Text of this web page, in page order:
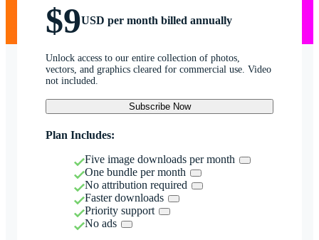
$9USD per month billed annually
Unlock access to our entire collection of photos,
vectors, and graphics cleared for commercial use. Video
not included.
Subscribe Now
Plan Includes:
Five image downloads per month
One bundle per month
No attribution required
Faster downloads
Priority support
No ads